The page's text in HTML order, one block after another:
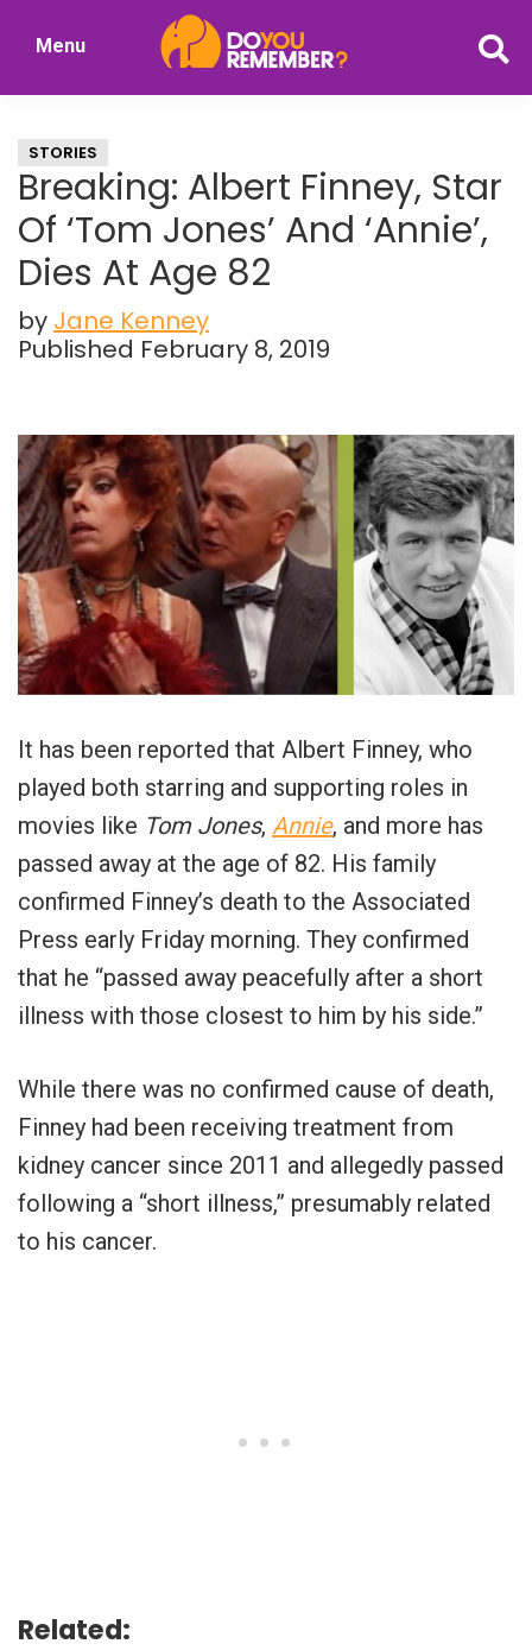
Nostalgia
Menu
STORIES
Breaking: Albert Finney, Star
Of ‘Tom Jones’ And ‘Annie’,
Dies At Age 82
by Jane Kenney
Published February 8, 2019
It has been reported that Albert Finney, who
played both starring and supporting roles in
movies like Tom Jones, Annie, and more has
passed away at the age of 82. His family
confirmed Finney’s death to the Associated
Press early Friday morning. They confirmed
that he “passed away peacefully after a short
illness with those closest to him by his side.”
While there was no confirmed cause of death,
Finney had been receiving treatment from
kidney cancer since 2011 and allegedly passed
following a “short illness,” presumably related
to his cancer.
Related: